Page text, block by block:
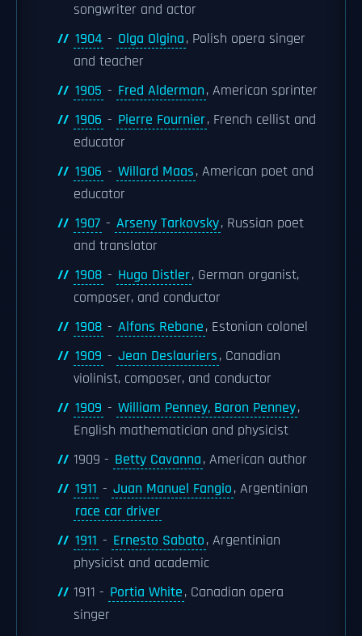
songwriter and actor
1904 - Olga Olgina, Polish opera singer
and teacher
1905 - Fred Alderman, American sprinter
1906 - Pierre Fournier, French cellist and
educator
1906 - Willard Maas, American poet and
educator
1907 - Arseny Tarkovsky, Russian poet
and translator
1908 - Hugo Distler, German organist,
composer, and conductor
1908 - Alfons Rebane, Estonian colonel
1909 - Jean Deslauriers, Canadian
violinist, composer, and conductor
1909 - William Penney, Baron Penney,
English mathematician and physicist
1909 - Betty Cavanna, American author
1911 - Juan Manuel Fangio, Argentinian
race car driver
1911 - Ernesto Sabato, Argentinian
physicist and academic
1911 - Portia White, Canadian opera
singer